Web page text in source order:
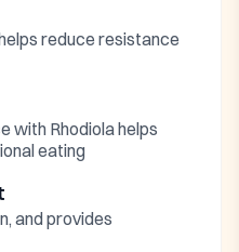
reduce resistance
with Rhodiola helps
eating
and provides